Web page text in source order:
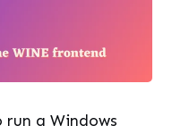
a Windows